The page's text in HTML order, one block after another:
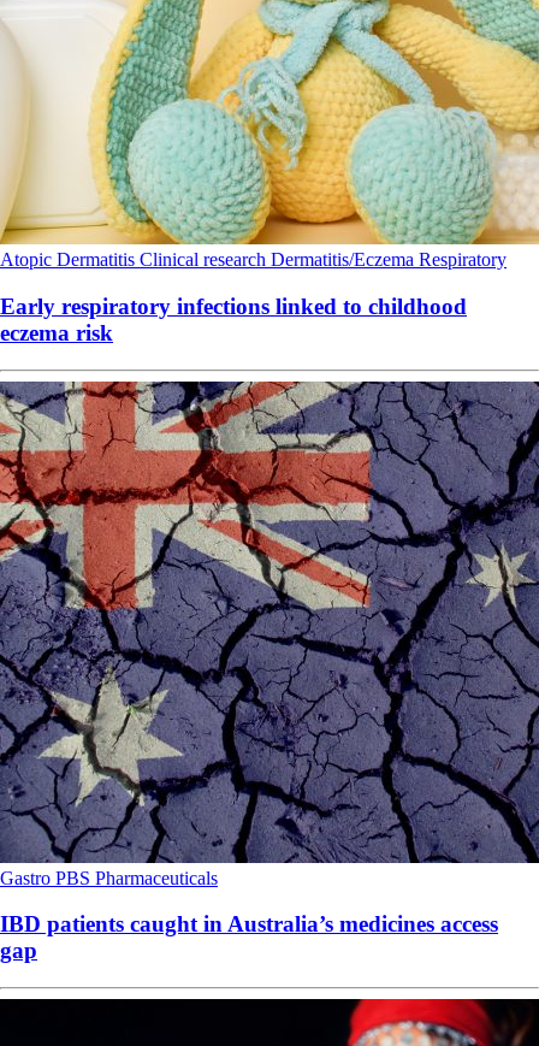
Atopic Dermatitis Clinical research Dermatitis/Eczema Respiratory
Early respiratory infections linked to childhood
eczema risk
Gastro PBS Pharmaceuticals
IBD patients caught in Australia’s medicines access
gap